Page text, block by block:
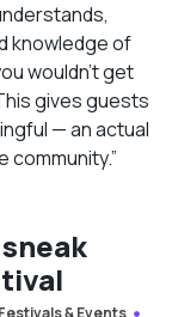
knowledge of
wouldn’t get
gives guests
— an actual